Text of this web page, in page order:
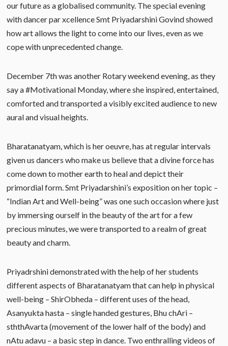
our future as a globalised community. The special evening
with dancer par xcellence Smt Priyadarshini Govind showed
how art allows the light to come into our lives, even as we
cope with unprecedented change.
December 7th was another Rotary weekend evening, as they
say a #Motivational Monday, where she inspired, entertained,
comforted and transported a visibly excited audience to new
aural and visual heights.
Bharatanatyam, which is her oeuvre, has at regular intervals
given us dancers who make us believe that a divine force has
come down to mother earth to heal and depict their
primordial form. Smt Priyadarshini’s exposition on her topic –
“Indian Art and Well-being” was one such occasion where just
by immersing ourself in the beauty of the art for a few
precious minutes, we were transported to a realm of great
beauty and charm.
Priyadrshini demonstrated with the help of her students
different aspects of Bharatanatyam that can help in physical
well-being – ShirObheda – different uses of the head,
Asanyukta hasta – single handed gestures, Bhu chAri –
sththAvarta (movement of the lower half of the body) and
nAtu adavu – a basic step in dance. Two enthralling videos of